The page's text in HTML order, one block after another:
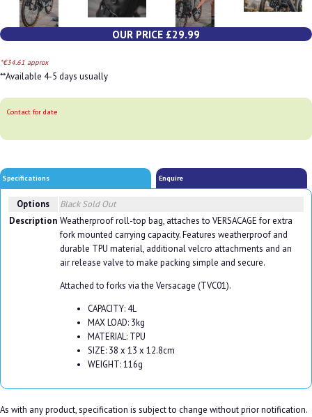
OUR PRICE £29.99
*€34.61 approx
**Available 4-5 days usually
Contact for date
Specifications Enquire
Options BlackSold Out
Description Weatherproof roll-top bag, attaches to VERSACAGE for extra
fork mounted carrying capacity. Features weatherproof and
durable TPU material, additional velcro attachments and an
air release valve to make packing simple and secure.
Attached to forks via the Versacage (TVC01).
CAPACITY: 4L
MAX LOAD: 3kg
MATERIAL: TPU
SIZE: 38 x 13 x 12.8cm
WEIGHT: 116g
As with any product, specification is subject to change without prior notification.